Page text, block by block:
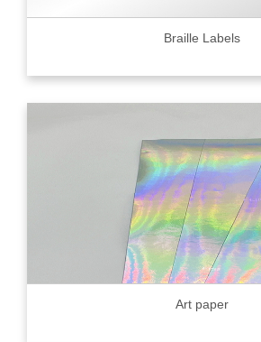
Braille Labels
Art paper